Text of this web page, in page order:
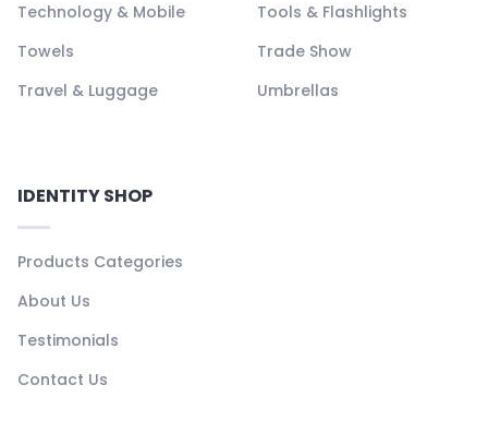
Technology & Mobile
Tools & Flashlights
Towels
Trade Show
Travel & Luggage
Umbrellas
IDENTITY SHOP
Products Categories
About Us
Testimonials
Contact Us